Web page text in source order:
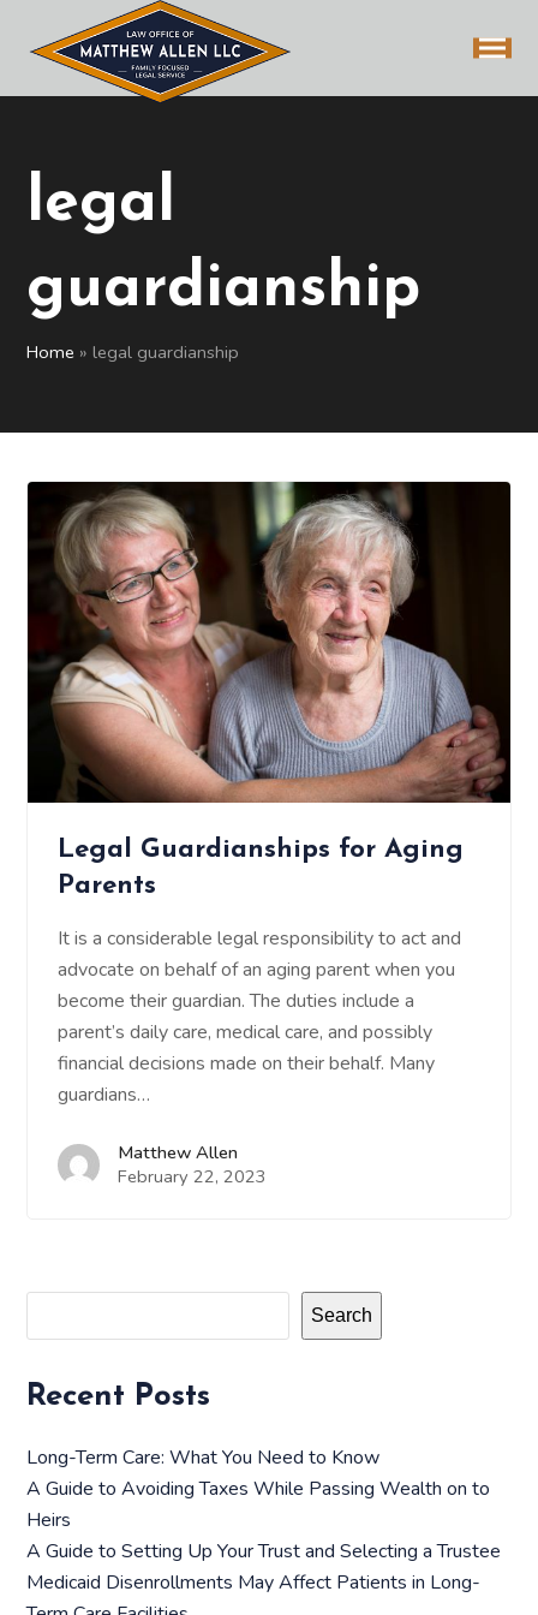
legal
guardianship
Home »legal guardianship
Legal Guardianships for Aging
Parents
It is a considerable legal responsibility to act and
advocate on behalf of an aging parent when you
become their guardian. The duties include a
parent’s daily care, medical care, and possibly
financial decisions made on their behalf. Many
guardians…
Matthew Allen
February 22, 2023
Search
Recent Posts
Long-Term Care: What You Need to Know
A Guide to Avoiding Taxes While Passing Wealth on to
Heirs
A Guide to Setting Up Your Trust and Selecting a Trustee
Medicaid Disenrollments May Affect Patients in Long-